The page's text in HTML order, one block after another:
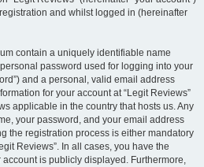
and whilst logged in (hereinafter
contain a uniquely identifiable name
password used for logging into your
and a personal, valid email address
for your account at “Legit Reviews”
applicable in the country that hosts us. Any
your password, and your email address
the registration process is either mandatory
Reviews”. In all cases, you have the
is publicly displayed. Furthermore,